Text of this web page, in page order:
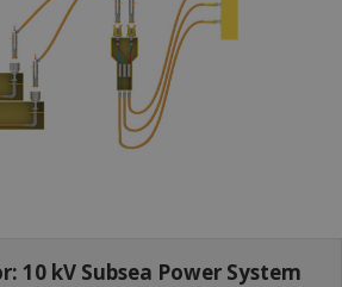
10 kV Subsea Power System